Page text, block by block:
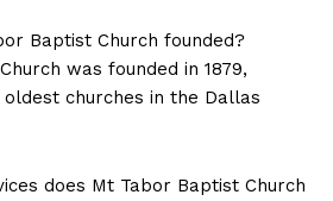
Baptist Church founded?
was founded in 1879,
churches in the Dallas
does Mt Tabor Baptist Church